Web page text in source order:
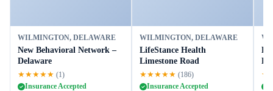
WILMINGTON, DELAWARE
New Behavioral Network –
Delaware
★★★★★ (1)
Insurance Accepted
WILMINGTON, DELAWARE
LifeStance Health
Limestone Road
★★★★★ (186)
Insurance Accepted